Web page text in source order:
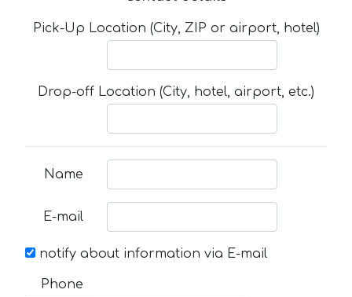
Pick-Up Location (City, ZIP or airport, hotel)
Drop-off Location (City, hotel, airport, etc.)
Name
E-mail
notify about information via E-mail
Phone